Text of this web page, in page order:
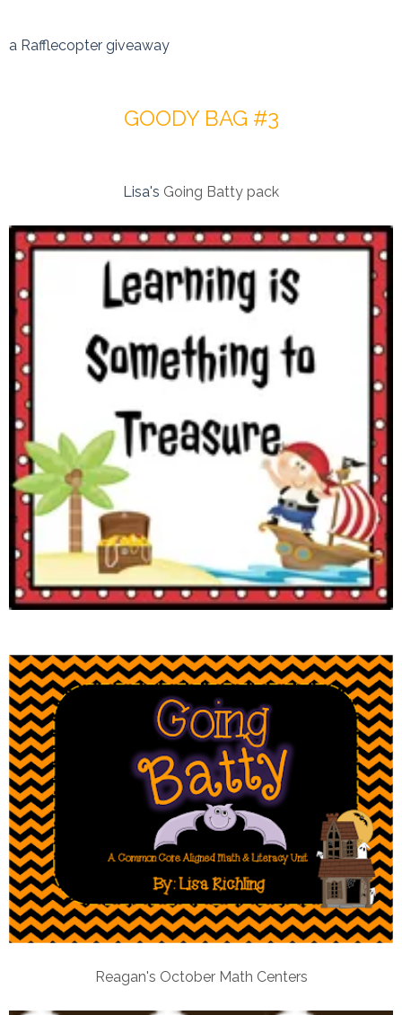
a Rafflecopter giveaway
GOODY BAG #3
Lisa's Going Batty pack
Reagan's October Math Centers